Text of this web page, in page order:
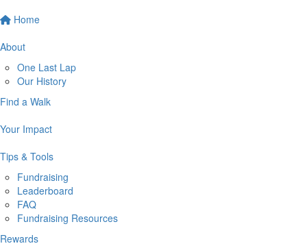
Home
About
One Last Lap
Our History
Find a Walk
Your Impact
Tips & Tools
Fundraising
Leaderboard
FAQ
Fundraising Resources
Rewards